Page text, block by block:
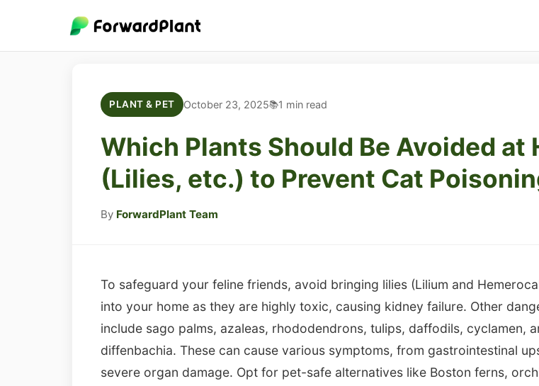
PLANT & PET October 23, 2025 1 min read
Which Plants Should Be Avoided at
(Lilies, etc.) to Prevent Cat
By ForwardPlant Team
To safeguard your feline friends, avoid bringing lilies (Lilium and
into your home as they are highly toxic, causing kidney failure. Other
include sago palms, azaleas, rhododendrons, tulips, daffodils, cyclamen,
diffenbachia. These can cause various symptoms, from gastrointestinal
severe organ damage. Opt for pet-safe alternatives like Boston ferns,